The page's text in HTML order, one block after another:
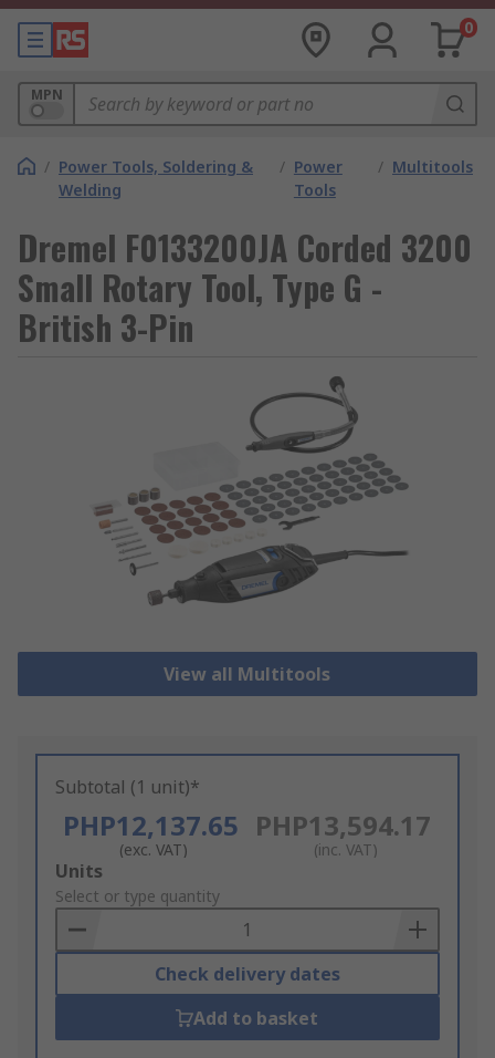
0
MPN
/ Power Tools, Soldering &
Welding
/ Power
Tools
/ Multitools
Dremel F0133200JA Corded 3200
Small Rotary Tool, Type G -
British 3-Pin
View all Multitools
Subtotal (1 unit)*
PHP12,137.65
(exc. VAT)
PHP13,594.17
(inc. VAT)
Add
to
Basket
Units
Select or type quantity
Check delivery dates
Add to basket